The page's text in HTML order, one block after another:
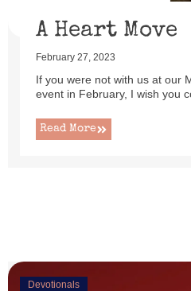
A Heart Move
February 27, 2023
If you were not with us at our
event in February, I wish you
Read More
Devotionals